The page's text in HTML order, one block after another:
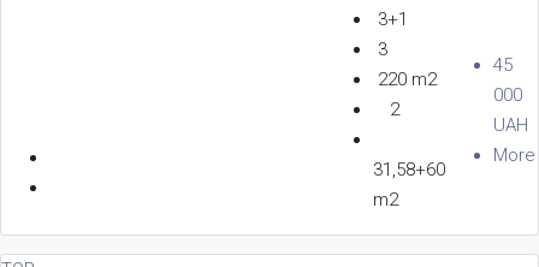
3+1
3
220 m2
2
31,58+60
m2
45
000
UAH
More